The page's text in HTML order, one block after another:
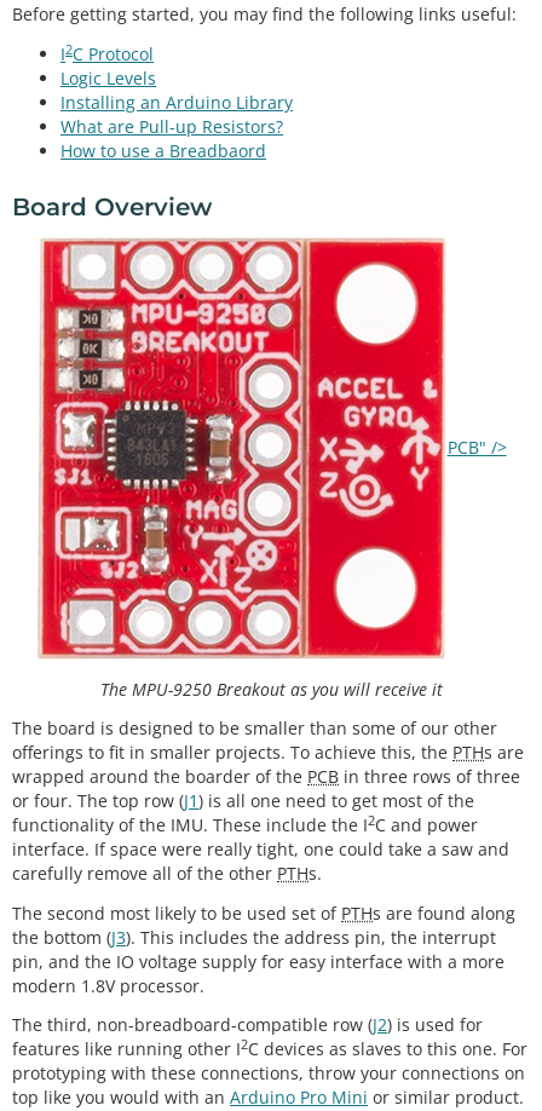
Before getting started, you may find the following links useful:
I2C Protocol
Logic Levels
Installing an Arduino Library
What are Pull-up Resistors?
How to use a Breadbaord
Board Overview
PCB" />
The MPU-9250 Breakout as you will receive it
The board is designed to be smaller than some of our other
offerings to fit in smaller projects. To achieve this, the PTHs are
wrapped around the boarder of the PCB in three rows of three
or four. The top row (J1) is all one need to get most of the
functionality of the IMU. These include the I2C and power
interface. If space were really tight, one could take a saw and
carefully remove all of the other PTHs.
The second most likely to be used set of PTHs are found along
the bottom (J3). This includes the address pin, the interrupt
pin, and the IO voltage supply for easy interface with a more
modern 1.8V processor.
The third, non-breadboard-compatible row (J2) is used for
features like running other I2C devices as slaves to this one. For
prototyping with these connections, throw your connections on
top like you would with an Arduino Pro Mini or similar product.